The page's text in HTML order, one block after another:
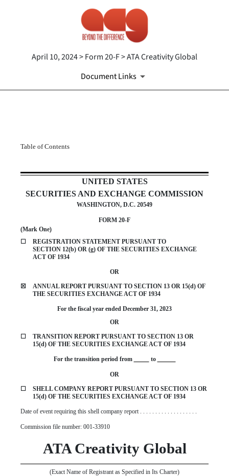
April 10, 2024 > Form 20-F > ATA Creativity Global
Document Links
20-F: Annual and transition
Published on April 10, 2024
Table of Contents
UNITED STATES
SECURITIES AND EXCHANGE COMMISSION
WASHINGTON, D.C. 20549
FORM 20-F
(Mark One)
☐
REGISTRATION STATEMENT PURSUANT TO
SECTION 12(b) OR (g) OF THE SECURITIES EXCHANGE
ACT OF 1934
OR
☒
ANNUAL REPORT PURSUANT TO SECTION 13 OR 15(d) OF
THE SECURITIES EXCHANGE ACT OF 1934
For the fiscal year ended December 31, 2023
OR
☐
TRANSITION REPORT PURSUANT TO SECTION 13 OR
15(d) OF THE SECURITIES EXCHANGE ACT OF 1934
For the transition period from to
OR
☐
SHELL COMPANY REPORT PURSUANT TO SECTION 13 OR
15(d) OF THE SECURITIES EXCHANGE ACT OF 1934
Date of event requiring this shell company report . . . . . . . . . . . . . . . . . . .
Commission file number: 001-33910
ATA Creativity Global
(Exact Name of Registrant as Specified in Its Charter)